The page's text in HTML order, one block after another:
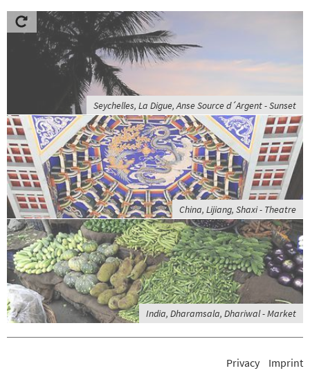
Seychelles, La Digue, Anse Source d´Argent - Sunset
China, Lijiang, Shaxi - Theatre
India, Dharamsala, Dhariwal - Market
Privacy Imprint